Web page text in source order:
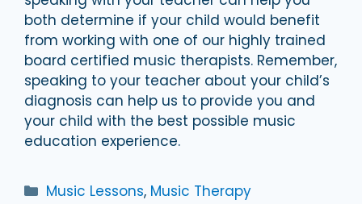
both determine if your child would benefit
from working with one of our highly trained
board certified music therapists. Remember,
speaking to your teacher about your child’s
diagnosis can help us to provide you and
your child with the best possible music
education experience.
Categories
Music Lessons, Music Therapy